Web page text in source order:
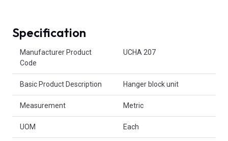
Specification
Manufacturer Product
Code
UCHA 207
Basic Product Description Hanger block unit
Measurement Metric
UOM Each